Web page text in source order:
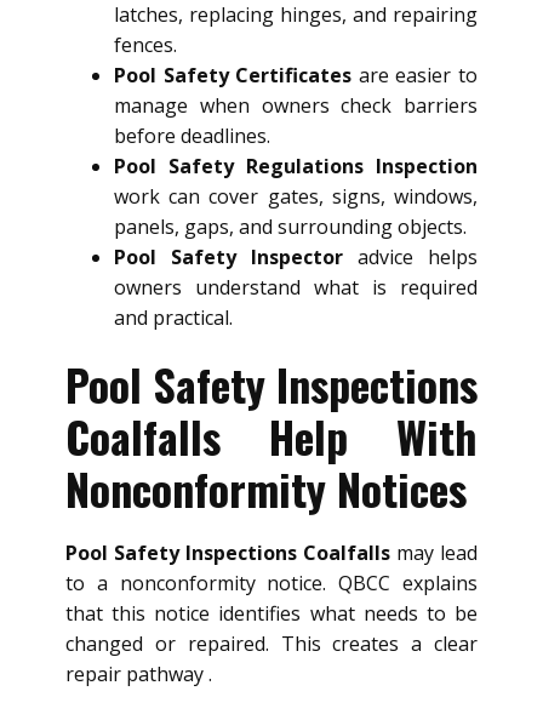
latches, replacing hinges, and repairing
fences.
Pool Safety Certificates are easier to
manage when owners check barriers
before deadlines.
Pool Safety Regulations Inspection
work can cover gates, signs, windows,
panels, gaps, and surrounding objects.
Pool Safety Inspector advice helps
owners understand what is required
and practical.
Pool Safety Inspections
Coalfalls Help With
Nonconformity Notices
Pool Safety Inspections Coalfalls may lead
to a nonconformity notice. QBCC explains
that this notice identifies what needs to be
changed or repaired. This creates a clear
repair pathway .